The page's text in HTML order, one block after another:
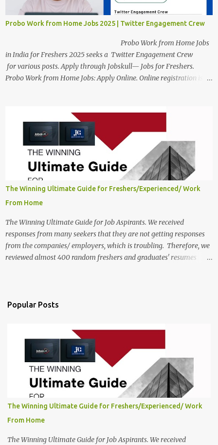
seats are given below for your reference. 1. Customer Support
Specialist Preply Work from Home Jobs 2025 Salary: Remune...
Probo Work from Home Jobs 2025 | Twitter Engagement Crew
Probo Work from Home Jobs
in India for Freshers 2025 seeks a Twitter Engagement Crew
for various posts. Apply through Jobskull— Jobs for Freshers.
Probo Work from Home Jobs: Apply Online. Online registration is
of the remote jobs for freshers. Probo Work from Home Jobs in
India, 2025 Job Location: Candidates will work from home in the
Twitter Engagement Crew position. The number of posts: The
roles come in a variety of positions. There may be multiple seats.
Available Positions: The required positions and the number of seats
are giv...
The Winning Ultimate Guide for Freshers/Experienced/ Work
From Home
The Winning Ultimate Guide for Job Aspirants. We received
responses from many seekers that they are not getting responses
from the companies/ employers, which is troubling. Therefore, we
reviewed almost 400 random freshers and graduates' resumes
resumes such as a lack of professional and Formal Language,
Profile Formatting errors. Therefore we started working on a guide
a long time back ago.
Popular Posts
The Winning Ultimate Guide for Freshers/Experienced/ Work
From Home
The Winning Ultimate Guide for Job Aspirants. We received